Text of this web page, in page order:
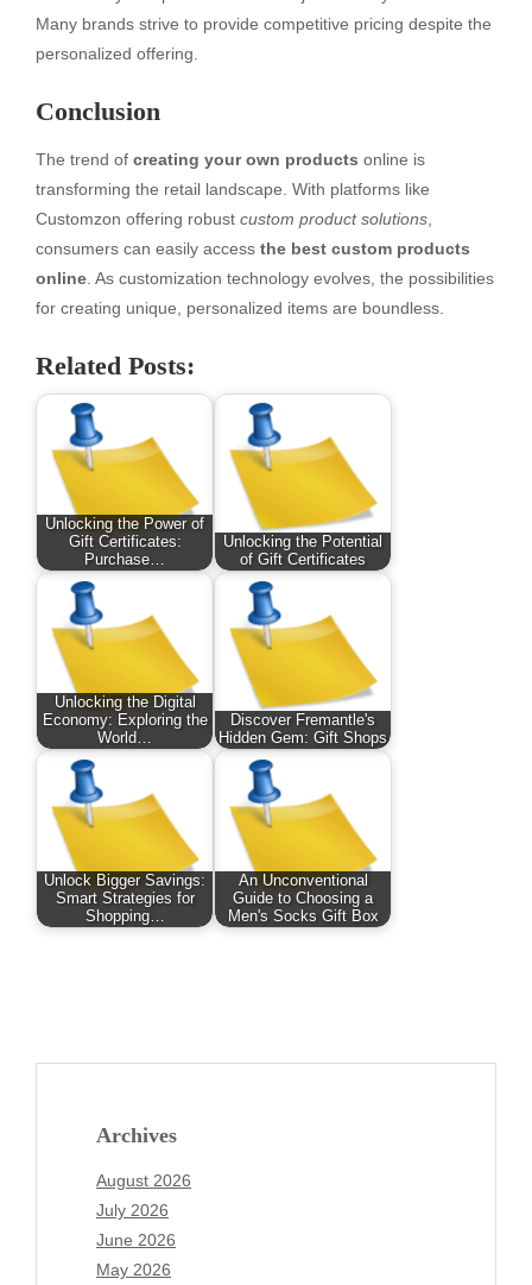
Many brands strive to provide competitive pricing despite the
personalized offering.
Conclusion
The trend of creating your own products online is
transforming the retail landscape. With platforms like
Customzon offering robust custom product solutions
consumers can easily access the best custom products
online . As customization technology evolves, the possibilities
for creating unique, personalized items are boundless.
Related Posts:
Unlocking the Power of
Gift Certificates:
Purchase…
Unlocking the Potential
of Gift Certificates
Unlocking the Digital
Economy: Exploring the
World…
Discover Fremantle's
Hidden Gem: Gift Shops
Unlock Bigger Savings:
Smart Strategies for
Shopping…
An Unconventional
Guide to Choosing a
Men's Socks Gift Box
Archives
August 2026
July 2026
June 2026
May 2026